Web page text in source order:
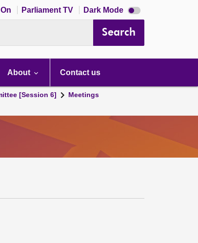
Parliament TV Dark Mode Dark
mode
Search
About Contact us
[Session 6]
Meetings